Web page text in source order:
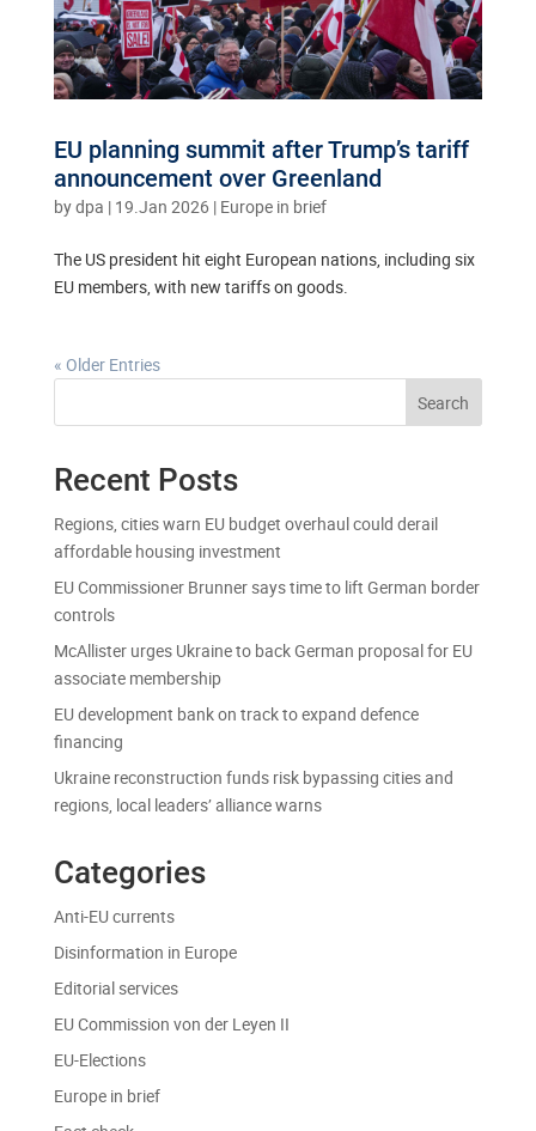
EU planning summit after Trump’s tariff
announcement over Greenland
bydpa | 19.Jan 2026 | Europe in brief
The US president hit eight European nations, including six
EU members, with new tariffs on goods.
« Older Entries
Search
Recent Posts
Regions, cities warn EU budget overhaul could derail
affordable housing investment
EU Commissioner Brunner says time to lift German border
controls
McAllister urges Ukraine to back German proposal for EU
associate membership
EU development bank on track to expand defence
financing
Ukraine reconstruction funds risk bypassing cities and
regions, local leaders’ alliance warns
Categories
Anti-EU currents
Disinformation in Europe
Editorial services
EU Commission von der Leyen II
EU-Elections
Europe in brief